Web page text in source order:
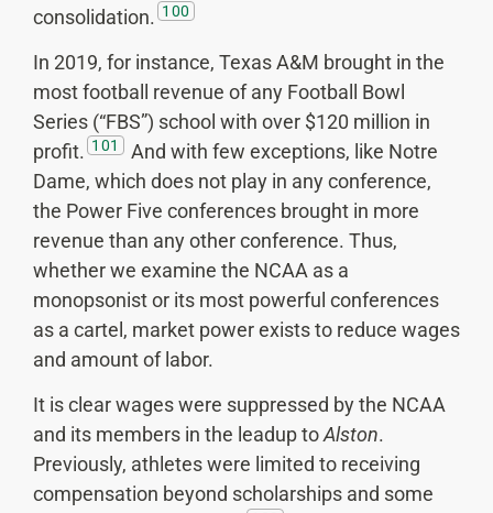
consolidation. 100
In 2019, for instance, Texas A&M brought in the
most football revenue of any Football Bowl
Series (“FBS”) school with over $120 million in
profit. 101
And with few exceptions, like Notre
Dame, which does not play in any conference,
the Power Five conferences brought in more
revenue than any other conference. Thus,
whether we examine the NCAA as a
monopsonist or its most powerful conferences
as a cartel, market power exists to reduce wages
and amount of labor.
It is clear wages were suppressed by the NCAA
and its members in the leadup toAlston.
Previously, athletes were limited to receiving
compensation beyond scholarships and some